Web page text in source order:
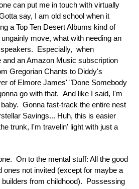
can put me in touch with virtually
say, I am old school when it
a Top Ten Desert Albums kind of
move, what with needing an
speakers. Especially, when
and an Amazon Music subscription
Gregorian Chants to Diddy's
of Elmore James' "Done Somebody
go with that. And like I said, I'm
Gonna fast-track the entire nest
Savings... Huh, this is easier
trunk, I'm travelin' light with just a
On to the mental stuff: All the good
ones not invited (except for maybe a
from childhood). Possessing